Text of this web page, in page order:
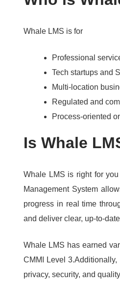
Whale LMS is for
Professional
Tech startups and
Multi-location
Regulated and
Process-oriented
Is Whale
Whale LMS is right for
Management System
progress in real time
and deliver clear, up-to-
Whale LMS has earned
CMMI Level 3.Additionally,
privacy, security, and